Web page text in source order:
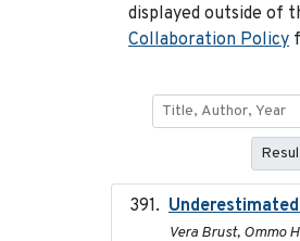
displayed outside of
Collaboration Policy
Vera Brust, Ommo